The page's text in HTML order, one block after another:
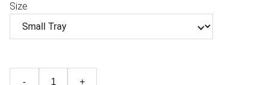
Size
- +